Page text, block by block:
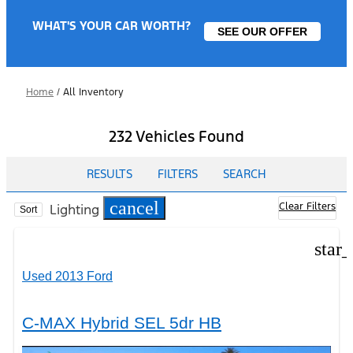
WHAT'S YOUR CAR WORTH? SEE OUR OFFER
Home / All Inventory
232 Vehicles Found
RESULTS FILTERS SEARCH
Sort Lighting cancel Clear Filters
Used 2013 Ford
C-MAX Hybrid SEL 5dr HB